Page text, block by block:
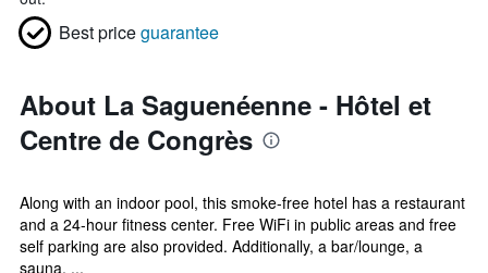
Best priceguarantee
About La Saguenéenne - Hôtel et
Centre de Congrès
Along with an indoor pool, this smoke-free hotel has a restaurant
and a 24-hour fitness center. Free WiFi in public areas and free
self parking are also provided. Additionally, a bar/lounge, a
sauna, ...